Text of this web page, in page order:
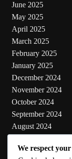
June 2025
May 2025
April 2025
March 2025
February 2025
January 2025
December 2024
November 2024
October 2024
September 2024
August 2024
June 2024
We respect